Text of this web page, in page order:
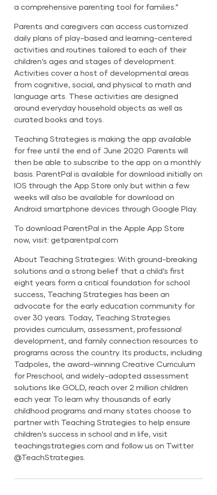
a comprehensive parenting tool for families.”
Parents and caregivers can access customized
daily plans of play-based and learning-centered
activities and routines tailored to each of their
children’s ages and stages of development.
Activities cover a host of developmental areas
from cognitive, social, and physical to math and
language arts. These activities are designed
around everyday household objects as well as
curated books and toys.
Teaching Strategies is making the app available
for free until the end of June 2020. Parents will
then be able to subscribe to the app on a monthly
basis. ParentPal is available for download initially on
IOS through the App Store only but within a few
weeks will also be available for download on
Android smartphone devices through Google Play.
To download ParentPal in the Apple App Store
now, visit:getparentpal.com
About Teaching Strategies: With ground-breaking
solutions and a strong belief that a child’s first
eight years form a critical foundation for school
success, Teaching Strategies has been an
advocate for the early education community for
over 30 years. Today, Teaching Strategies
provides curriculum, assessment, professional
development, and family connection resources to
programs across the country. Its products, including
Tadpoles, the award-winning Creative Curriculum
for Preschool, and widely-adopted assessment
solutions like GOLD, reach over 2 million children
each year. To learn why thousands of early
childhood programs and many states choose to
partner with Teaching Strategies to help ensure
children’s success in school and in life, visit
teachingstrategies.com and follow us on Twitter
@TeachStrategies